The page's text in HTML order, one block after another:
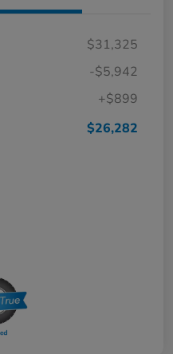
$31,325
-$5,942
+$899
$26,282